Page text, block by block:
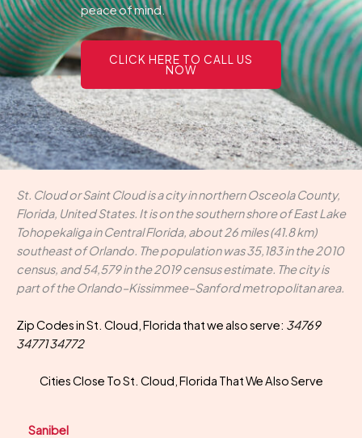
peace of mind.
CLICK HERE TO CALL US
NOW
St. Cloud or Saint Cloud is a city in northern Osceola County,
Florida, United States. It is on the southern shore of East Lake
Tohopekaliga in Central Florida, about 26 miles (41.8 km)
southeast of Orlando. The population was 35,183 in the 2010
census, and 54,579 in the 2019 census estimate. The city is
part of the Orlando–Kissimmee–Sanford metropolitan area.
Zip Codes in St. Cloud, Florida that we also serve: 34769
34771 34772
Cities Close To St. Cloud, Florida That We Also Serve
Sanibel